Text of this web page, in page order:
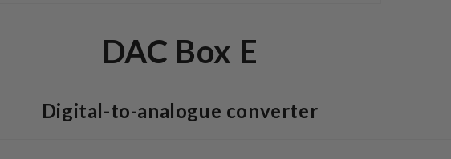
DAC Box E
Digital-to-analogue converter